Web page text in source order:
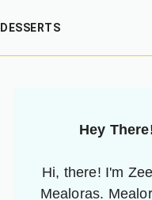
DESSERTS
Hey
Hi, there! I'm
Mealoras.